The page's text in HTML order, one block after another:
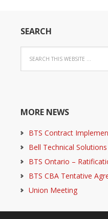
SEARCH
MORE NEWS
BTS Contract
Bell Technical
BTS Ontario –
BTS CBA Tentative
Union Meeting